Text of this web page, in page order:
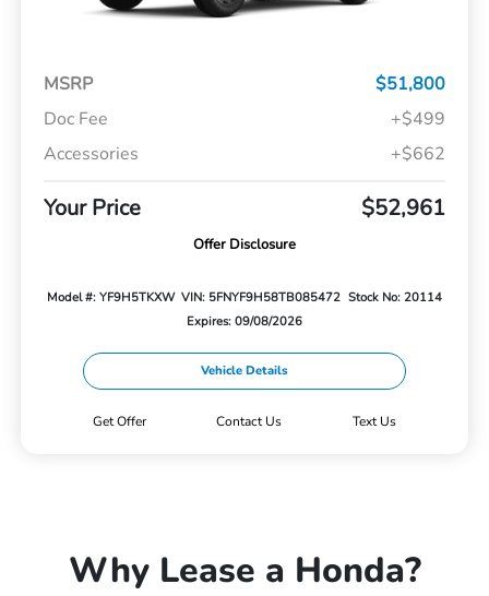
MSRP
$51,800
Doc Fee
+$499
Accessories
+$662
Your Price $52,961
Offer Disclosure
Model #: YF9H5TKXW VIN: 5FNYF9H58TB085472 Stock No: 20114
Expires: 09/08/2026
Vehicle Details
Get Offer Contact Us Text Us
Why Lease a Honda?